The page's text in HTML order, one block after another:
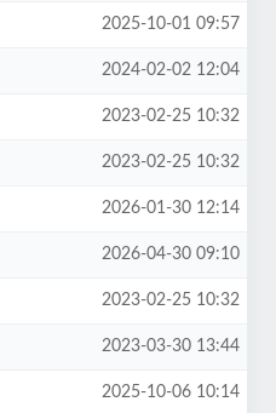
2025-10-01 09:57
2024-02-02 12:04
2023-02-25 10:32
2023-02-25 10:32
2026-01-30 12:14
2026-04-30 09:10
2023-02-25 10:32
2023-03-30 13:44
2025-10-06 10:14